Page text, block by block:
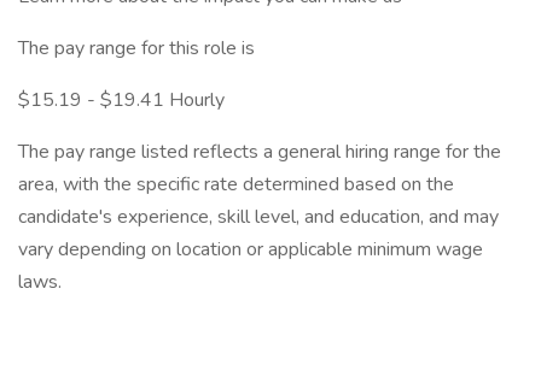
The pay range for this role is
$15.19 - $19.41 Hourly
The pay range listed reflects a general hiring range for the
area, with the specific rate determined based on the
candidate's experience, skill level, and education, and may
vary depending on location or applicable minimum wage
laws.